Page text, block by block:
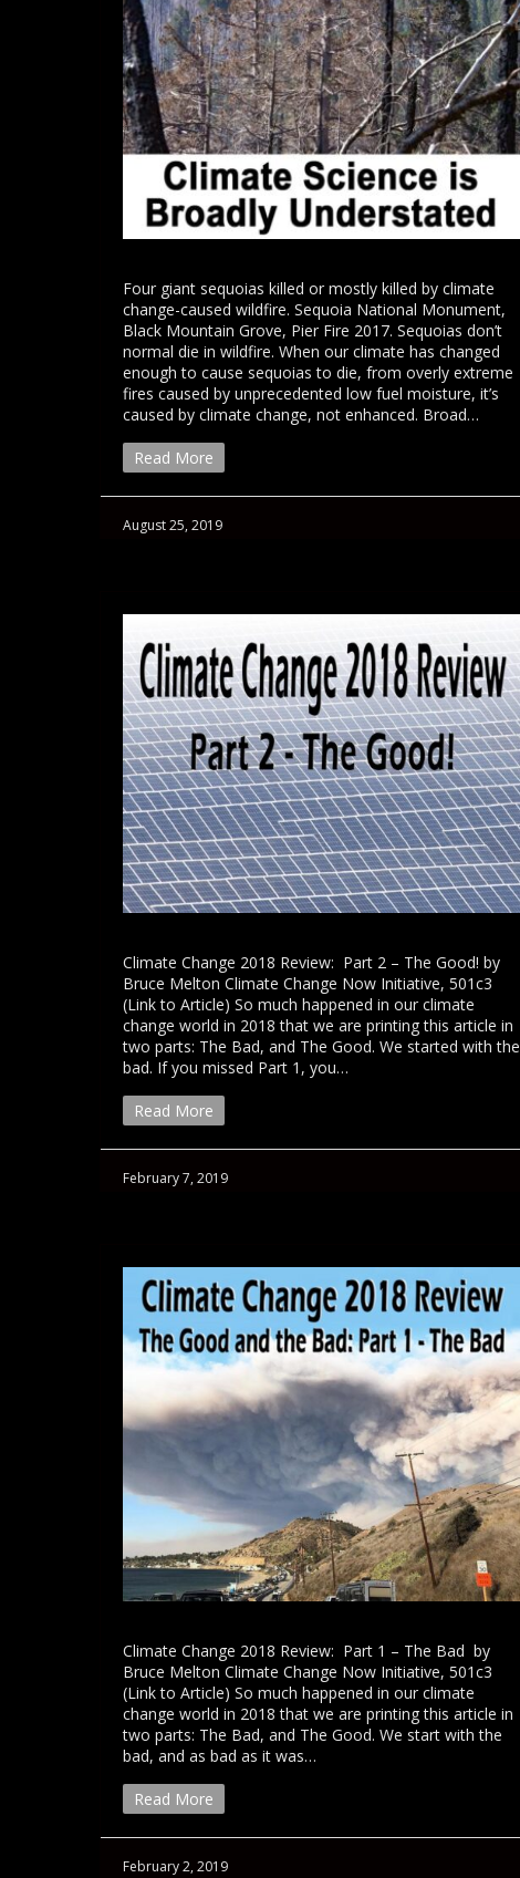
Four giant sequoias killed or mostly killed by climate
change-caused wildfire. Sequoia National Monument,
Black Mountain Grove, Pier Fire 2017. Sequoias don’t
normal die in wildfire. When our climate has changed
enough to cause sequoias to die, from overly extreme
fires caused by unprecedented low fuel moisture, it’s
caused by climate change, not enhanced. Broad…
Read More
August 25, 2019
Climate Change 2018 Review: Part 2 – The Good! by
Bruce Melton Climate Change Now Initiative, 501c3
(Link to Article) So much happened in our climate
change world in 2018 that we are printing this article in
two parts: The Bad, and The Good. We started with the
bad. If you missed Part 1, you…
Read More
February 7, 2019
Climate Change 2018 Review: Part 1 – The Bad by
Bruce Melton Climate Change Now Initiative, 501c3
(Link to Article) So much happened in our climate
change world in 2018 that we are printing this article in
two parts: The Bad, and The Good. We start with the
bad, and as bad as it was…
Read More
February 2, 2019